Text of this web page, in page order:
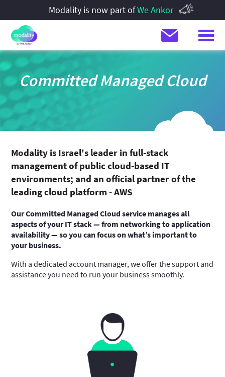
Modality is now part ofWe Ankor
Committed Managed Cloud
Modality is Israel's leader in full-stack
management of public cloud-based IT
environments; and an official partner of the
leading cloud platform - AWS
Our Committed Managed Cloud service manages all
aspects of your IT stack — from networking to application
availability — so you can focus on what’s important to
your business.
With a dedicated account manager, we offer the support and
assistance you need to run your business smoothly.